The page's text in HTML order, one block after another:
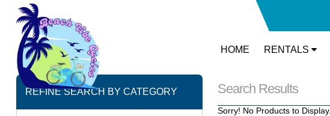
HOME RENTALS
Search Results
Sorry! No Products to Display.
REFINE SEARCH BY CATEGORY